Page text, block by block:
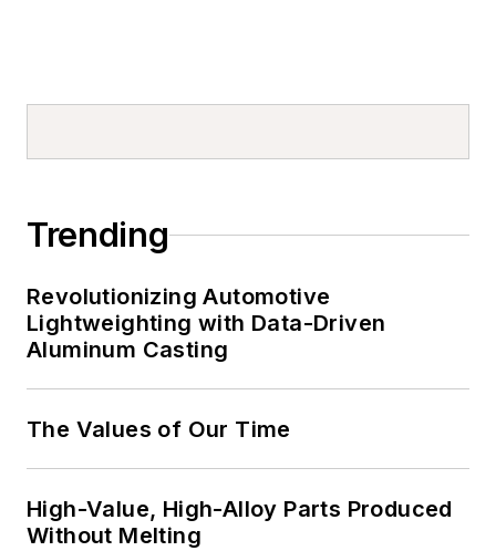
Trending
Revolutionizing Automotive
Lightweighting with Data-Driven
Aluminum Casting
The Values of Our Time
High-Value, High-Alloy Parts Produced
Without Melting